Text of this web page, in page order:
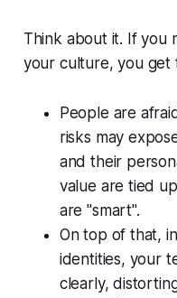
Think about it. If you
your culture, you get
People are
risks may
and their
value are tied
are "smart".
On top of that,
identities, your
clearly,